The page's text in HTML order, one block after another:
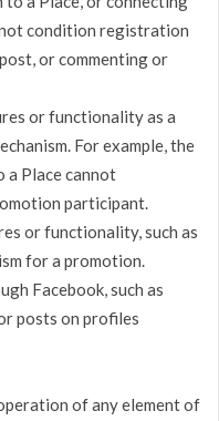
condition registration
or commenting or
or functionality as a
For example, the
a Place cannot
participant.
or functionality, such as
for a promotion.
Facebook, such as
posts on profiles
of any element of